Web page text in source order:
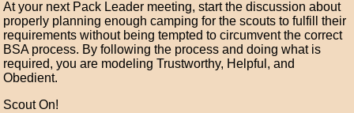
At your next Pack Leader meeting, start the discussion about
properly planning enough camping for the scouts to fulfill their
requirements without being tempted to circumvent the correct
BSA process. By following the process and doing what is
required, you are modeling Trustworthy, Helpful, and
Obedient.
Scout On!